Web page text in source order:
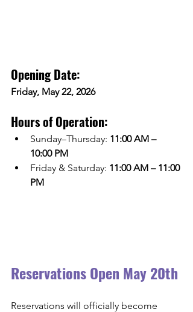
Opening Date:
Friday, May 22, 2026
Hours of Operation:
Sunday–Thursday: 11:00 AM –
10:00 PM
Friday & Saturday: 11:00 AM – 11:00
PM
Reservations Open May 20th
Reservations will officially become